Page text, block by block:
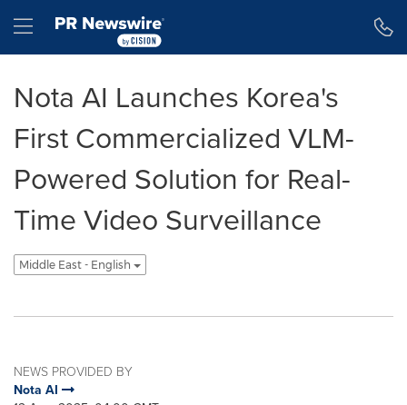
Hamburger menu
Nota AI Launches Korea's
First Commercialized VLM-
Powered Solution for Real-
Time Video Surveillance
Middle East - English
NEWS PROVIDED BY
Nota AI